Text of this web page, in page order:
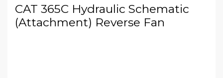
ON
CAT 365C Hydraulic Schematic
(Attachment) Reverse Fan